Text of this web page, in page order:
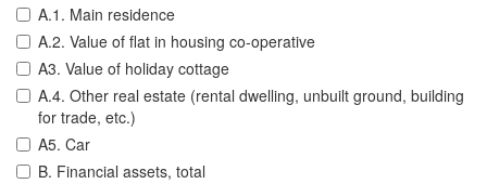
A.1. Main residence
A.2. Value of flat in housing co-operative
A3. Value of holiday cottage
A.4. Other real estate (rental dwelling, unbuilt ground, building
for trade, etc.)
A5. Car
B. Financial assets, total